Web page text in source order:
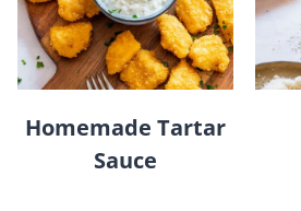
Homemade Tartar
Sauce